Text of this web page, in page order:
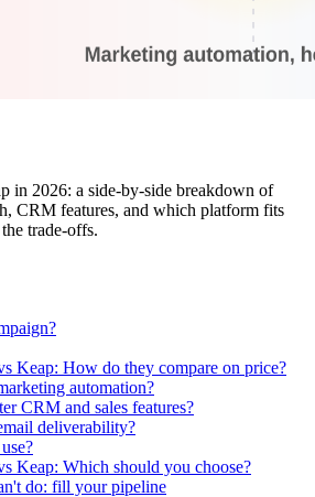
in 2026: a side-by-side breakdown of
CRM features, and which platform fits
trade-offs.
Keap: How do they compare on price?
automation?
CRM and sales features?
deliverability?
Keap: Which should you choose?
do: fill your pipeline